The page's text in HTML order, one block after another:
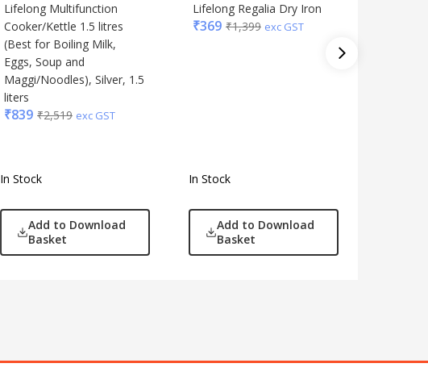
Lifelong Multifunction
Cooker/Kettle 1.5 litres
(Best for Boiling Milk,
Eggs, Soup and
Maggi/Noodles), Silver, 1.5
liters
₹839 ₹2,519 exc GST
In Stock
Add to Download
Basket
Lifelong Regalia Dry Iron
₹369 ₹1,399 exc GST
In Stock
Add to Download
Basket